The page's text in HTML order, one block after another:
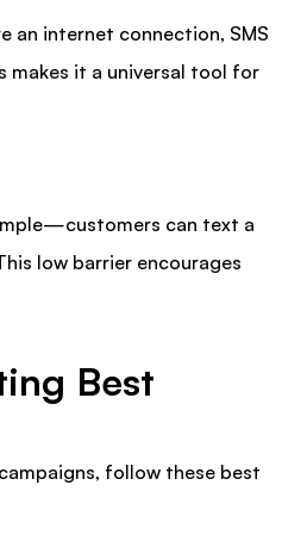
an internet connection, SMS
makes it a universal tool for
can text a
low barrier encourages
Best
follow these best